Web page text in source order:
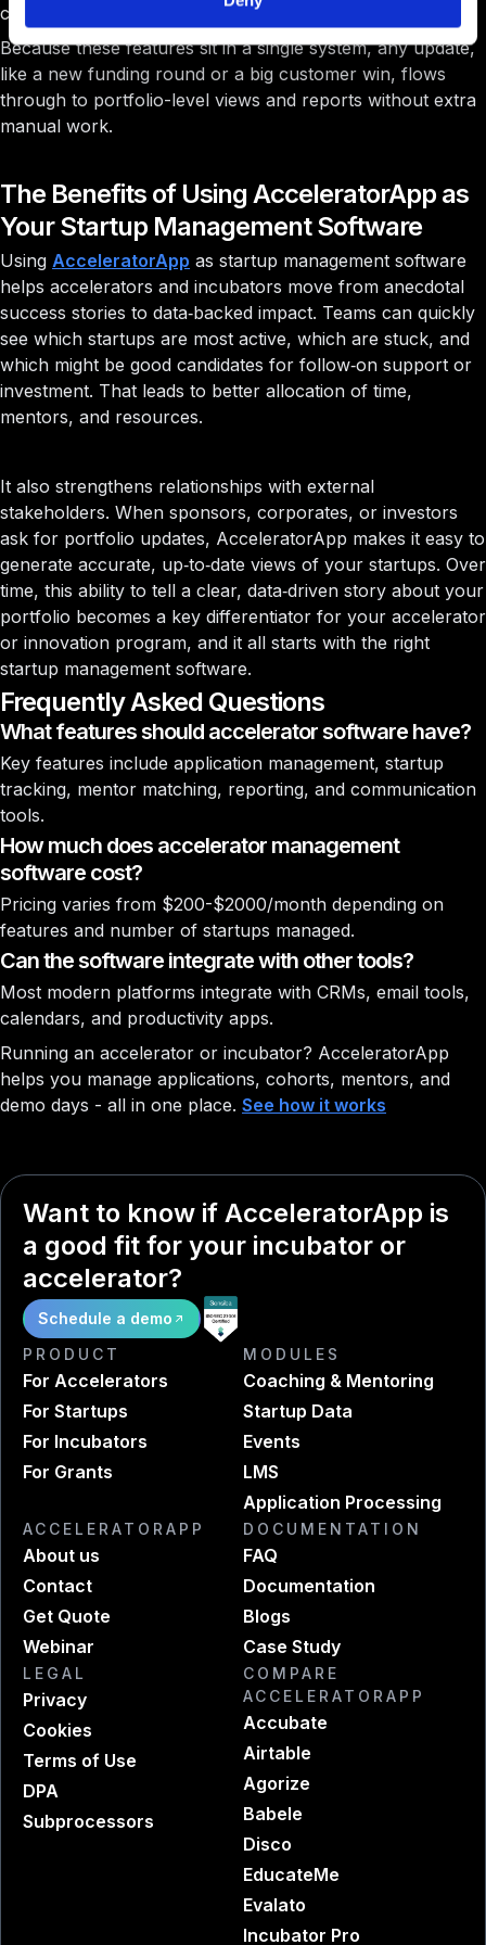
communication
Because these features sit in a single system, any update,
like a new funding round or a big customer win, flows
through to portfolio-level views and reports without extra
manual work.
The Benefits of Using AcceleratorApp as
Your Startup Management Software
Using AcceleratorApp as startup management software
helps accelerators and incubators move from anecdotal
success stories to data‑backed impact. Teams can quickly
see which startups are most active, which are stuck, and
which might be good candidates for follow‑on support or
investment. That leads to better allocation of time,
mentors, and resources.
It also strengthens relationships with external
stakeholders. When sponsors, corporates, or investors
ask for portfolio updates, AcceleratorApp makes it easy to
generate accurate, up‑to‑date views of your startups. Over
time, this ability to tell a clear, data‑driven story about your
portfolio becomes a key differentiator for your accelerator
or innovation program, and it all starts with the right
startup management software.
Frequently Asked Questions
What features should accelerator software have?
Key features include application management, startup
tracking, mentor matching, reporting, and communication
tools.
How much does accelerator management
software cost?
Pricing varies from $200-$2000/month depending on
features and number of startups managed.
Can the software integrate with other tools?
Most modern platforms integrate with CRMs, email tools,
calendars, and productivity apps.
Running an accelerator or incubator? AcceleratorApp
helps you manage applications, cohorts, mentors, and
demo days - all in one place. See how it works
Want to know if AcceleratorApp is
a good fit for your incubator or
accelerator?
Schedule a demo
PRODUCT
For Accelerators
For Startups
For Incubators
For Grants
MODULES
Coaching & Mentoring
Startup Data
Events
LMS
Application Processing
ACCELERATORAPP
About us
Contact
Get Quote
Webinar
DOCUMENTATION
FAQ
Documentation
Blogs
Case Study
LEGAL
Privacy
Cookies
Terms of Use
DPA
Subprocessors
COMPARE
ACCELERATORAPP
Accubate
Airtable
Agorize
Babele
Disco
EducateMe
Evalato
Incubator Pro